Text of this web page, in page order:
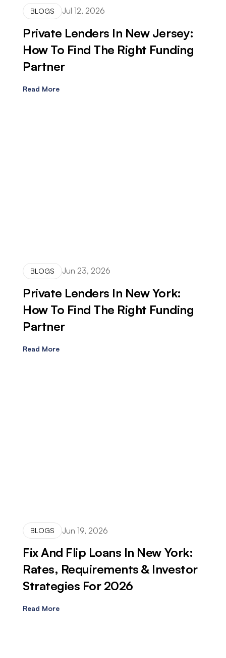
BLOGS Jul 12, 2026
Private Lenders In New Jersey:
How To Find The Right Funding
Partner
Read More
BLOGS Jun 23, 2026
Private Lenders In New York:
How To Find The Right Funding
Partner
Read More
BLOGS Jun 19, 2026
Fix And Flip Loans In New York:
Rates, Requirements & Investor
Strategies For 2026
Read More